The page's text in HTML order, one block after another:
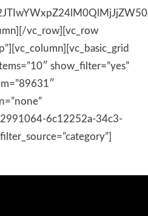
vc_row][vc_row
show_filter=”yes”
6c12252a-34c3-